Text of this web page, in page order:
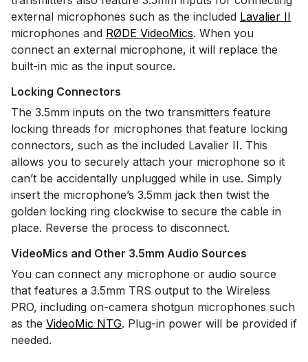
external microphones such as the included Lavalier II
microphones and RØDE VideoMics. When you
connect an external microphone, it will replace the
built-in mic as the input source.
Locking Connectors
The 3.5mm inputs on the two transmitters feature
locking threads for microphones that feature locking
connectors, such as the included Lavalier II. This
allows you to securely attach your microphone so it
can’t be accidentally unplugged while in use. Simply
insert the microphone’s 3.5mm jack then twist the
golden locking ring clockwise to secure the cable in
place. Reverse the process to disconnect.
VideoMics and Other 3.5mm Audio Sources
You can connect any microphone or audio source
that features a 3.5mm TRS output to the Wireless
PRO, including on-camera shotgun microphones such
as the VideoMic NTG. Plug-in power will be provided if
needed.